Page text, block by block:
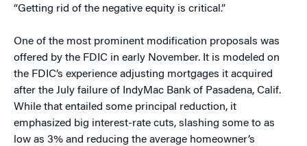
“Getting rid of the negative equity is critical.”
One of the most prominent modification proposals was
offered by the FDIC in early November. It is modeled on
the FDIC’s experience adjusting mortgages it acquired
after the July failure of IndyMac Bank of Pasadena, Calif.
While that entailed some principal reduction, it
emphasized big interest-rate cuts, slashing some to as
low as 3% and reducing the average homeowner’s